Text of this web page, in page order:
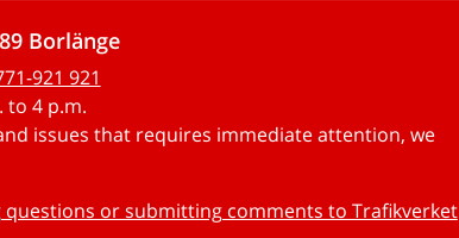
Borlänge
921 921
to 4 p.m.
issues that requires immediate attention, we
or submitting comments to Trafikverket